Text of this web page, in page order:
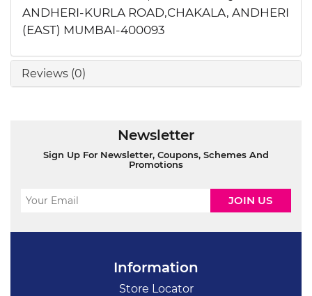
ANDHERI-KURLA ROAD,CHAKALA, ANDHERI
(EAST) MUMBAI-400093
Reviews (0)
Newsletter
Sign Up For Newsletter, Coupons, Schemes And
Promotions
Information
Store Locator